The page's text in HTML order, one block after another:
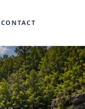
CONTACT